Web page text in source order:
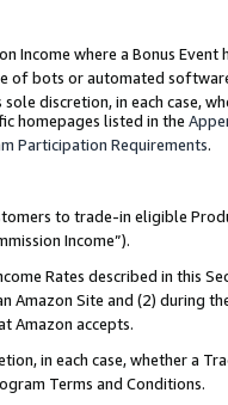
Income where a Bonus
of bots or automated
discretion, in each case,
homepages listed in the
Participation Requirements.
to trade-in eligible
Income”).
Rates described in this
Amazon Site and (2) during
Amazon accepts.
in each case, whether a
Terms and Conditions.